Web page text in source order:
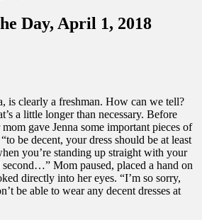
Day, April 1, 2018
is clearly a freshman. How can we tell?
a little longer than necessary. Before
gave Jenna some important pieces of
be decent, your dress should be at least
you’re standing up straight with your
Mom paused, placed a hand on
directly into her eyes. “I’m so sorry,
be able to wear any decent dresses at